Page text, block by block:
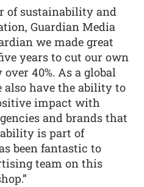
of sustainability and
Guardian Media
we made great
years to cut our own
40%. As a global
also have the ability to
impact with
and brands that
is part of
been fantastic to
team on this